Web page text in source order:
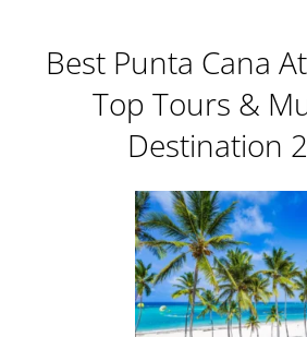
Best Punta Cana
Top Tours &
Destination